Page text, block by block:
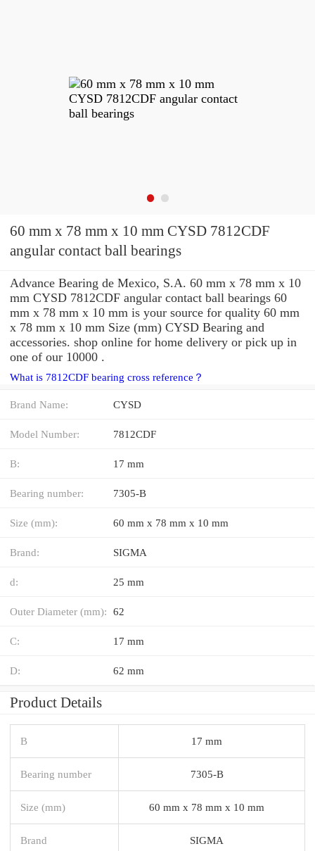
60 mm x 78 mm x 10 mm CYSD 7812CDF
angular contact ball bearings
Advance Bearing de Mexico, S.A. 60 mm x 78 mm x 10
mm CYSD 7812CDF angular contact ball bearings 60
mm x 78 mm x 10 mm is your source for quality 60 mm
x 78 mm x 10 mm Size (mm) CYSD Bearing and
accessories. shop online for home delivery or pick up in
one of our 10000 .
What is 7812CDF bearing cross reference？
Brand Name: CYSD
Model Number: 7812CDF
B: 17 mm
Bearing number: 7305-B
Size (mm): 60 mm x 78 mm x 10 mm
Brand: SIGMA
d: 25 mm
Outer Diameter (mm): 62
C: 17 mm
D: 62 mm
Product Details
B 17 mm
Bearing number 7305-B
Size (mm) 60 mm x 78 mm x 10 mm
Brand SIGMA